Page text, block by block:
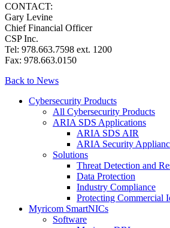
CONTACT:
Gary Levine
Chief Financial Officer
CSP Inc.
Tel: 978.663.7598 ext. 1200
Fax: 978.663.0150
Back to News
Cybersecurity Products
All Cybersecurity Products
ARIA SDS Applications
ARIA SDS AIR
ARIA Security
Solutions
Threat Detection and
Data Protection
Industry Compliance
Protecting Commercial
Myricom SmartNICs
Software